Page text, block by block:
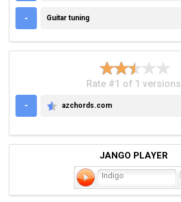
- GUITAR TUNING
Guitar tuning
Rate #1 of 1 versions
-
AZCHORDS.COM
azchords.com
JANGO PLAYER
Indigo